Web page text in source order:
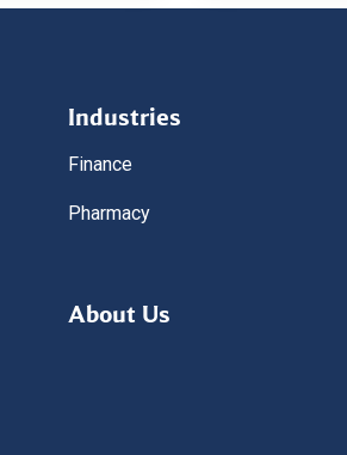
Industries
Finance
Pharmacy
About Us